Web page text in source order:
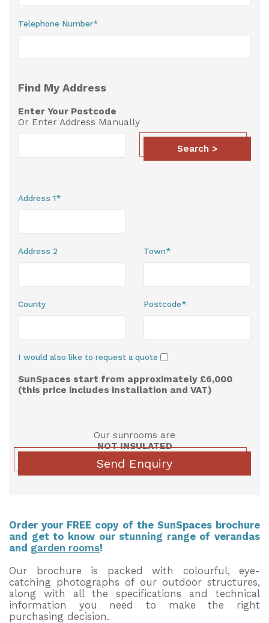
Lighting
Bespoke Garden Rooms
Telephone Number*
Find My Address
Enter Your Postcode
Or Enter Address Manually
Search >
Address 1*
Address 2 Town*
County Postcode*
I would also like to request a quote
SunSpaces start from approximately £6,000
(this price includes installation and VAT)
Our sunrooms are
NOT INSULATED
Send Enquiry
Order your FREE copy of the SunSpaces brochure
and get to know our stunning range of verandas
and garden rooms!
Our brochure is packed with colourful, eye-
catching photographs of our outdoor structures,
along with all the specifications and technical
information you need to make the right
purchasing decision.